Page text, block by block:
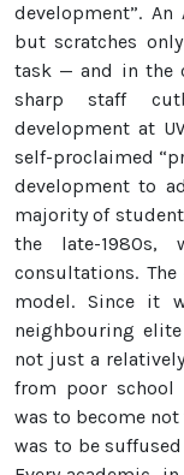
development”. An
but scratches
task — and in the
sharp staff
development at
self-proclaimed
development to
majority of
the late-
consultations.
model. Since it
neighbouring
not just a
from poor school
was to become
was to be